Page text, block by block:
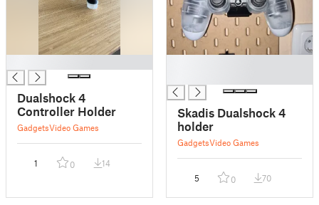
Dualshock 4
Controller Holder
GadgetsVideo Games
1 0 14
Skadis Dualshock 4
holder
GadgetsVideo Games
5 0 70